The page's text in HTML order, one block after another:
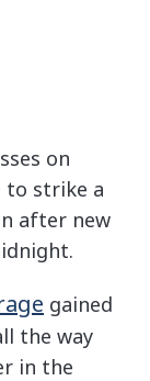
on
to strike a
after new
gained
the way
in the